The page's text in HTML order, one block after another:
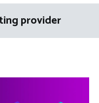
provider